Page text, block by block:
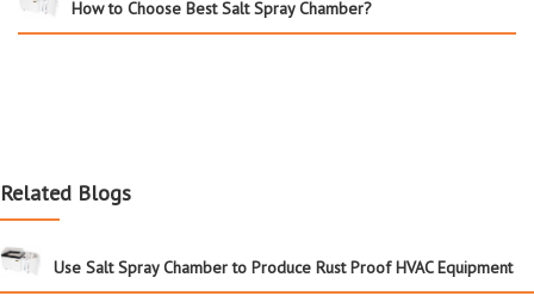
How to Choose Best Salt Spray Chamber?
Related Blogs
Use Salt Spray Chamber to Produce Rust Proof HVAC Equipment